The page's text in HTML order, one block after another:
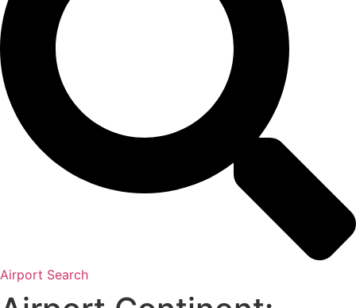
Airport Search